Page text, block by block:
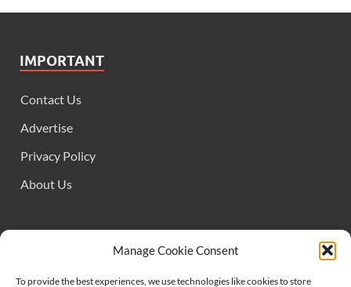
Manage Cookie Consent
To provide the best experiences, we use technologies like cookies to store
IMPORTANT
Contact Us
Advertise
Privacy Policy
About Us